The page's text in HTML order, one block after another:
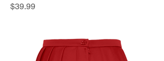
Price
$39.99